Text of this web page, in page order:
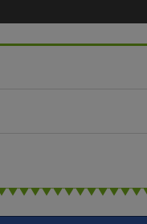
largest lock in
Heritage Site. At
attractions, such as must-
but the audio guide